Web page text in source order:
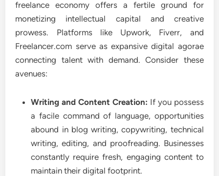
freelance economy offers a fertile ground for
monetizing intellectual capital and creative
prowess. Platforms like Upwork, Fiverr, and
Freelancer.com serve as expansive digital agorae
connecting talent with demand. Consider these
avenues:
Writing and Content Creation: If you possess
a facile command of language, opportunities
abound in blog writing, copywriting, technical
writing, editing, and proofreading. Businesses
constantly require fresh, engaging content to
maintain their digital footprint.